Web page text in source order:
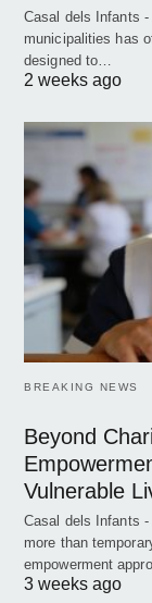
Casal dels Infants
municipalities has
designed to…
2 weeks ago
BREAKING NEWS
Beyond
Vulnerable
Casal dels Infants
more than
empowerment
3 weeks ago